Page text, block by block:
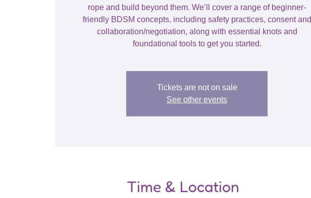
rope and build beyond them. We’ll cover a range of beginner-
friendly BDSM concepts, including safety practices, consent and
collaboration/negotiation, along with essential knots and
foundational tools to get you started.
Tickets are not on sale
See other events
Time & Location